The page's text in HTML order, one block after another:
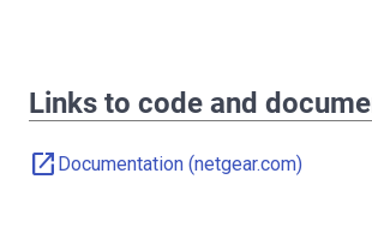
Links to code and
open_in_new Documentation (netgear.com)